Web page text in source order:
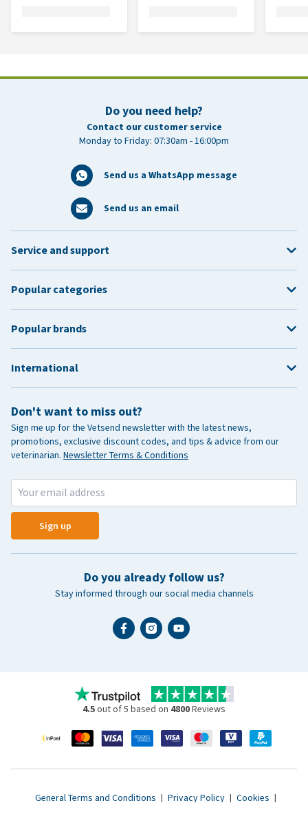
Do you need help?
Contact our customer service
Monday to Friday: 07:30am - 16:00pm
Send us a WhatsApp message
Send us an email
Don't want to miss out?
Sign me up for the Vetsend newsletter with the latest news,
promotions, exclusive discount codes, and tips & advice from our
veterinarian. Newsletter Terms & Conditions
Sign up
Do you already follow us?
Stay informed through our social media channels
Service and support
Popular categories
Popular brands
International
4.5out of 5 based on 4800Reviews
General Terms and Conditions | Privacy Policy | Cookies |